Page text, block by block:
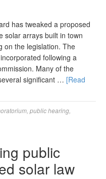
has tweaked a proposed
solar arrays built in town
on the legislation. The
following a
Many of the
significant … [Read
public hearing
public
solar law